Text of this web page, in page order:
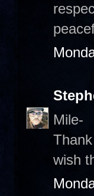
Mile-
wish